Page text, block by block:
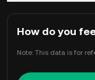
How do you
Note: This data is for